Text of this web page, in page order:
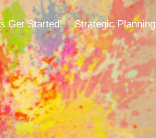
Get Started! Strategic Planning